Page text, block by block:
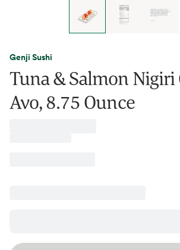
Genji Sushi
Tuna & Salmon Nigiri
Avo, 8.75 Ounce